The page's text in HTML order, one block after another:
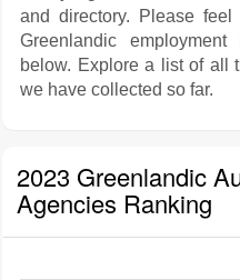
and directory. Please
Greenlandic
below. Explore a list of all
we have collected so far.
2023 Greenlandic
Agencies Ranking